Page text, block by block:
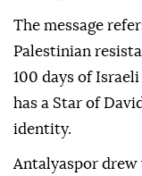
The message
Palestinian
100 days of
has a Star of
identity.
Antalyaspor drew